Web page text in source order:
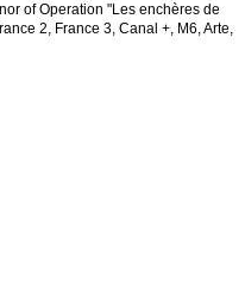
of Operation "Les enchères de
2, France 3, Canal +, M6, Arte,